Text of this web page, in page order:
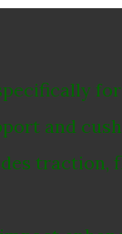
and
traction,